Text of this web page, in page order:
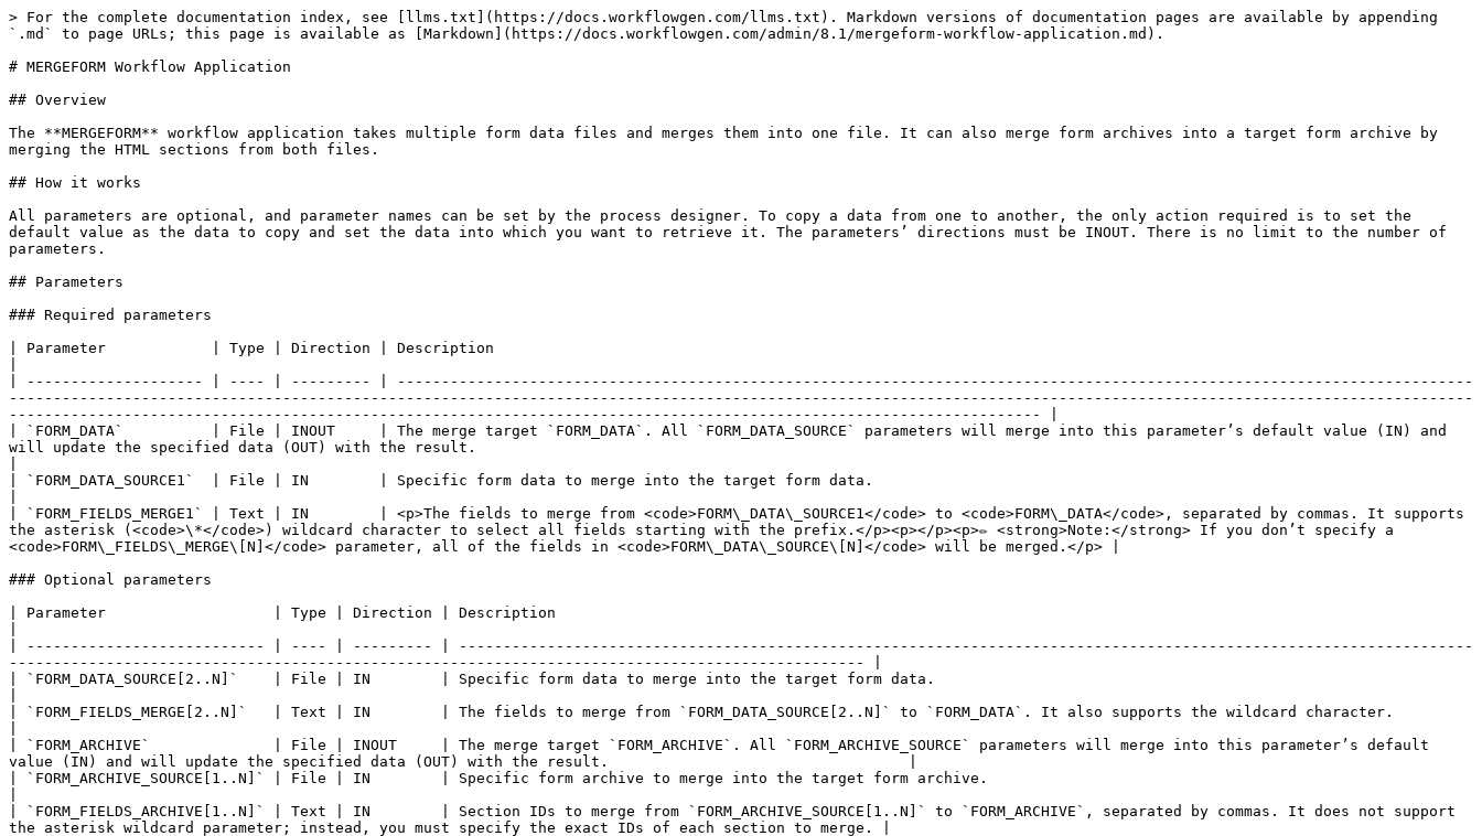
> For the complete documentation index, see [llms.txt](https://docs.workflowgen.com/llms.txt). Markdown versions of documentation pages are available by appending
`.md` to page URLs; this page is available as [Markdown](https://docs.workflowgen.com/admin/8.1/mergeform-workflow-application.md).
# MERGEFORM Workflow Application
## Overview
The **MERGEFORM** workflow application takes multiple form data files and merges them into one file. It can also merge form archives into a target form archive by
merging the HTML sections from both files.
## How it works
All parameters are optional, and parameter names can be set by the process designer. To copy a data from one to another, the only action required is to set the
default value as the data to copy and set the data into which you want to retrieve it. The parameters’ directions must be INOUT. There is no limit to the number of
parameters.
## Parameters
### Required parameters
| Parameter            | Type | Direction | Description
| -------------------- | ---- | --------- | --------------------------------------------------------------------------------------------------------------------------
----------------------------------------------------------------------------------------------------------------------------------------------------------------------
--------------------------------------------------------------------------------------------------------------------- |
| `FORM_DATA`          | File | INOUT     | The merge target `FORM_DATA`. All `FORM_DATA_SOURCE` parameters will merge into this parameter’s default value (IN) and
will update the specified data (OUT) with the result.
| `FORM_DATA_SOURCE1`  | File | IN        | Specific form data to merge into the target form data.
| `FORM_FIELDS_MERGE1` | Text | IN        | <p>The fields to merge from <code>FORM\_DATA\_SOURCE1</code> to <code>FORM\_DATA</code>, separated by commas. It supports
the asterisk (<code>\*</code>) wildcard character to select all fields starting with the prefix.</p><p></p><p>✏️ <strong>Note:</strong> If you don’t specify a
<code>FORM\_FIELDS\_MERGE\[N]</code> parameter, all of the fields in <code>FORM\_DATA\_SOURCE\[N]</code> will be merged.</p> |
### Optional parameters
| Parameter                   | Type | Direction | Description
| --------------------------- | ---- | --------- | -------------------------------------------------------------------------------------------------------------------
------------------------------------------------------------------------------------------------- |
| `FORM_DATA_SOURCE[2..N]`    | File | IN        | Specific form data to merge into the target form data.
| `FORM_FIELDS_MERGE[2..N]`   | Text | IN        | The fields to merge from `FORM_DATA_SOURCE[2..N]` to `FORM_DATA`. It also supports the wildcard character.
| `FORM_ARCHIVE`              | File | INOUT     | The merge target `FORM_ARCHIVE`. All `FORM_ARCHIVE_SOURCE` parameters will merge into this parameter’s default
value (IN) and will update the specified data (OUT) with the result.                                  |
| `FORM_ARCHIVE_SOURCE[1..N]` | File | IN        | Specific form archive to merge into the target form archive.
| `FORM_FIELDS_ARCHIVE[1..N]` | Text | IN        | Section IDs to merge from `FORM_ARCHIVE_SOURCE[1..N]` to `FORM_ARCHIVE`, separated by commas. It does not support
the asterisk wildcard parameter; instead, you must specify the exact IDs of each section to merge. |